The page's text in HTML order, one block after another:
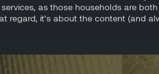
as those households are
regard, it’s about the content (and